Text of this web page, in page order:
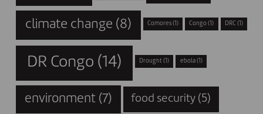
climate change (8) Comores (1) Congo (1) DRC (1)
DR Congo (14) Drought (1) ebola(1)
environment (7) food security (5)